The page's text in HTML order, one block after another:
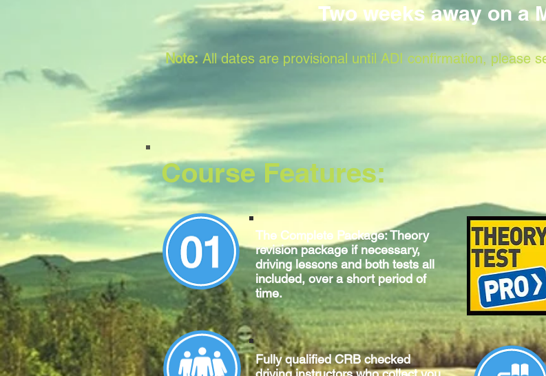
Two weeks away on a
Note: All dates are provisional until ADI confirmation, please
Course Features:
The Complete Package: Theory
revision package if necessary,
driving lessons and both tests all
included, over a short period of
time.
Fully qualified CRB checked